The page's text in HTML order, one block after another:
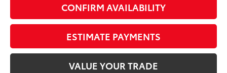
CONFIRM AVAILABILITY
ESTIMATE PAYMENTS
VALUE YOUR TRADE